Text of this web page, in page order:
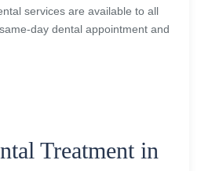
services are available to all
day dental appointment and
Treatment in